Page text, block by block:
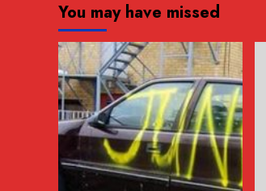
JUNK,
Junk
CAR
REMOVAL
SURREY,
VANCOUVER,
BURNABY,
BC
You may have missed